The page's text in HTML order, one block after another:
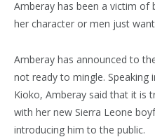
Amberay has been a victim
her character or men just
Amberay has announced to
not ready to mingle. Speaking
Kioko, Amberay said that it is
with her new Sierra Leone
introducing him to the public.